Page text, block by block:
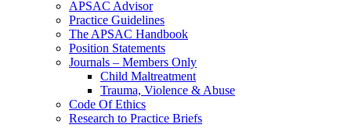
APSAC Advisor
Practice Guidelines
The APSAC Handbook
Position Statements
Journals – Members Only
Child Maltreatment
Trauma, Violence & Abuse
Code Of Ethics
Research to Practice Briefs